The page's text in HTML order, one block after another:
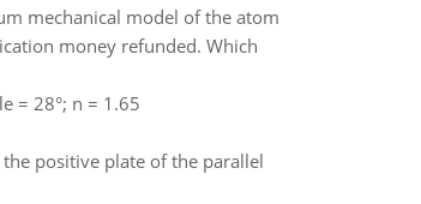
mechanical model of the atom
money refunded. Which
= 28°; n = 1.65
positive plate of the parallel